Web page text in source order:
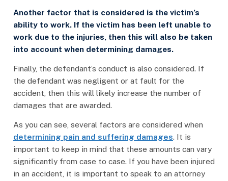
Another factor that is considered is the victim’s
ability to work. If the victim has been left unable to
work due to the injuries, then this will also be taken
into account when determining damages.
Finally, the defendant’s conduct is also considered. If
the defendant was negligent or at fault for the
accident, then this will likely increase the number of
damages that are awarded.
As you can see, several factors are considered when
determining pain and suffering damages. It is
important to keep in mind that these amounts can vary
significantly from case to case. If you have been injured
in an accident, it is important to speak to an attorney